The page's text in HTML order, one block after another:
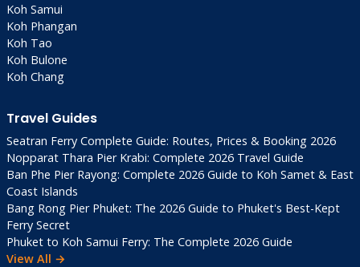
Koh Samui
Koh Phangan
Koh Tao
Koh Bulone
Koh Chang
Travel Guides
Seatran Ferry Complete Guide: Routes, Prices & Booking 2026
Nopparat Thara Pier Krabi: Complete 2026 Travel Guide
Ban Phe Pier Rayong: Complete 2026 Guide to Koh Samet & East
Coast Islands
Bang Rong Pier Phuket: The 2026 Guide to Phuket's Best-Kept
Ferry Secret
Phuket to Koh Samui Ferry: The Complete 2026 Guide
View All →